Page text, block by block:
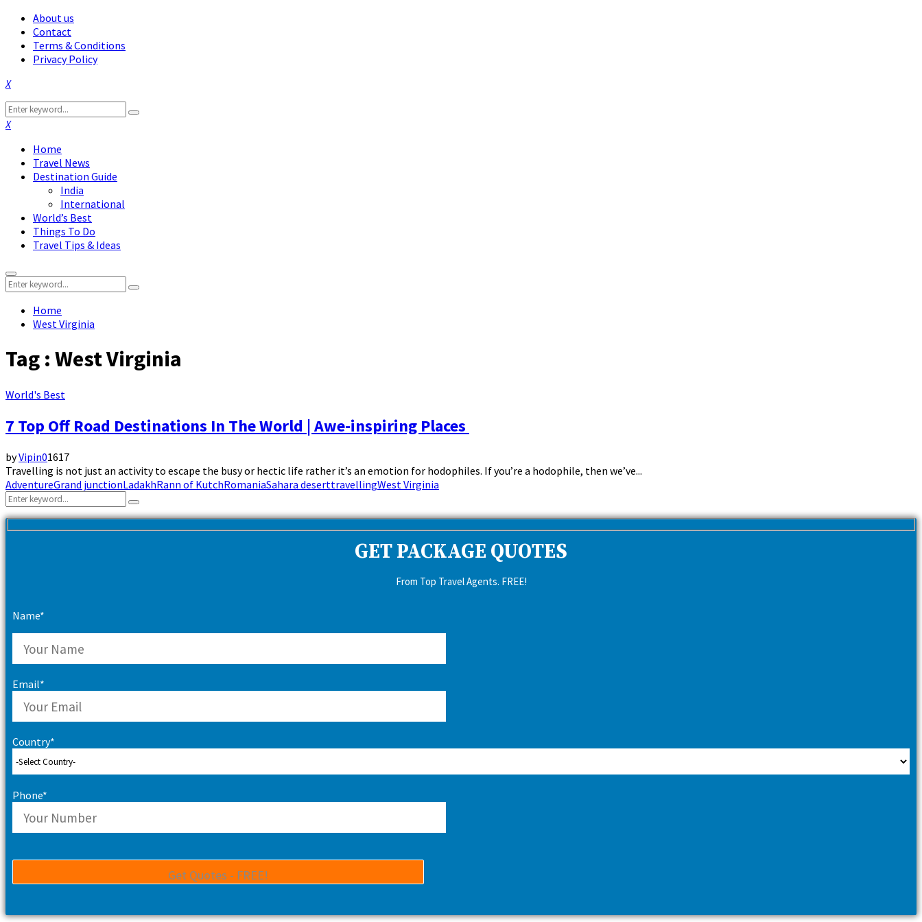
About us
Contact
Terms & Conditions
Privacy Policy
Facebook
Twitter
Instagram
Pinterest
Linkedin
Youtube
Search
for:
Search
Facebook
Twitter
Instagram
Pinterest
Linkedin
Youtube
Home
Travel News
Destination Guide
India
International
World’s Best
Things To Do
Travel Tips & Ideas
Primary
Menu
Search
for:
Search
Home
West Virginia
Tag : West Virginia
World's Best
7 Top Off Road Destinations In The World | Awe-inspiring Places
byVipin01617
Travelling is not just an activity to escape the busy or hectic life rather it’s an emotion for hodophiles. If you’re a hodophile, then we’ve...
AdventureGrand junctionLadakhRann of KutchRomaniaSahara deserttravellingWest Virginia
Search
for:
Search
GET PACKAGE QUOTES
From Top Travel Agents. FREE!
Name*
Email*
Country*
Phone*